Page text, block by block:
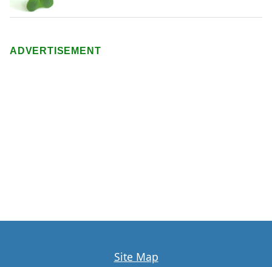
ADVERTISEMENT
Site Map